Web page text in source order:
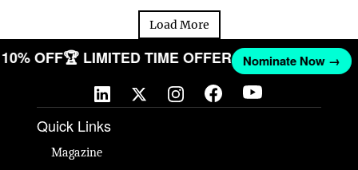
Load More
10% OFF🏆 LIMITED TIME OFFER Nominate Now →
Quick Links
Magazine